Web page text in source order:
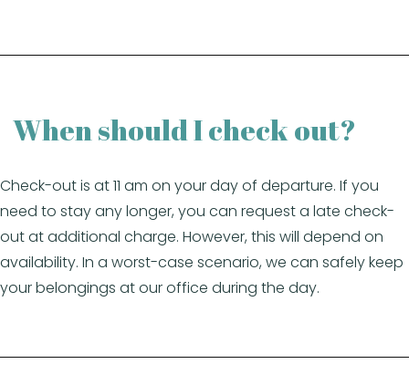
When should I check out?
Check-out is at 11 am on your day of departure. If you
need to stay any longer, you can request a late check-
out at additional charge. However, this will depend on
availability. In a worst-case scenario, we can safely keep
your belongings at our office during the day.